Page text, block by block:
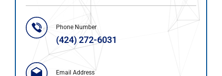
Phone Number
(424) 272-6031
Email Address